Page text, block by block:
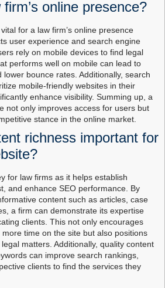
online presence?
for a law firm’s online presence
user experience and search engine
rely on mobile devices to find legal
performs well on mobile can lead to
bounce rates. Additionally, search
mobile-friendly websites in their
enhance visibility. Summing up, a
not only improves access for users but
stance in the online market.
richness important for
for law firms as it helps establish
and enhance SEO performance. By
content such as articles, case
a firm can demonstrate its expertise
clients. This not only encourages
time on the site but also positions
matters. Additionally, quality content
can improve search rankings,
clients to find the services they